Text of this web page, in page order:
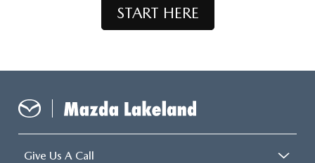
START HERE
Give Us A Call